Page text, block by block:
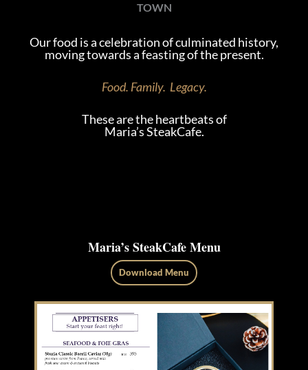
TOWN
Our food is a celebration of culminated history,
moving towards a feasting of the present.
Food. Family. Legacy.
These are the heartbeats of
Maria’s SteakCafe.
Maria’s SteakCafe Menu
Download Menu